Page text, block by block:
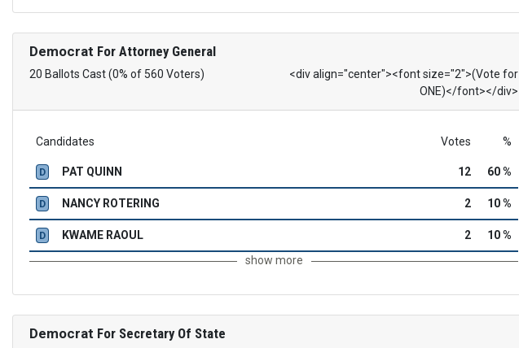
Democrat For Attorney General
20 Ballots Cast (0% of 560 Voters)
<div align="center"><font size="2">(Vote for
ONE)</font></div>
Candidates Votes %
D PAT QUINN 12 60 %
D NANCY ROTERING 2 10 %
D KWAME RAOUL 2
10 %
show more
Democrat For Secretary Of State